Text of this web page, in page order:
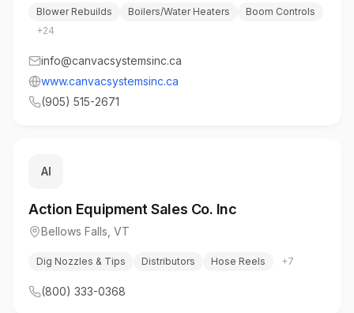
Blower Rebuilds Boilers/Water Heaters
Boom Controls
+24
info@canvacsystemsinc.ca
www.canvacsystemsinc.ca
(905) 515-2671
AI
Action Equipment Sales Co. Inc
Bellows Falls VT
Dig Nozzles & Tips Distributors Hose Reels +7
(800) 333-0368